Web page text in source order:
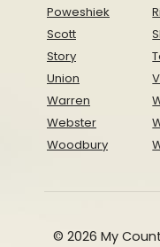
Poweshiek
Scott
Story
Union
Warren
Webster
Woodbury
© 2026 My